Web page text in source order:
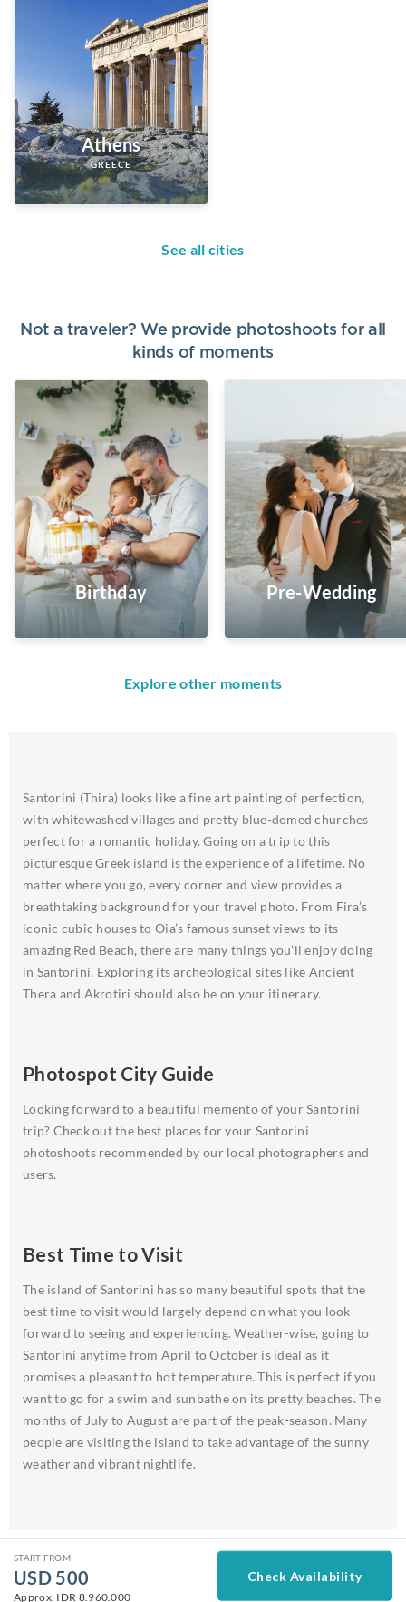
Athens
GREECE
See all cities
Not a traveler? We provide photoshoots for all
kinds of moments
Birthday Pre-Wedding
Explore other moments
Santorini (Thira) looks like a fine art painting of perfection,
with whitewashed villages and pretty blue-domed churches
perfect for a romantic holiday. Going on a trip to this
picturesque Greek island is the experience of a lifetime. No
matter where you go, every corner and view provides a
breathtaking background for your travel photo. From Fira’s
iconic cubic houses to Oia’s famous sunset views to its
amazing Red Beach, there are many things you’ll enjoy doing
in Santorini. Exploring its archeological sites like Ancient
Thera and Akrotiri should also be on your itinerary.
Photospot City Guide
Looking forward to a beautiful memento of your Santorini
trip? Check out the best places for your Santorini
photoshoots recommended by our local photographers and
users.
Best Time to Visit
The island of Santorini has so many beautiful spots that the
best time to visit would largely depend on what you look
forward to seeing and experiencing. Weather-wise, going to
Santorini anytime from April to October is ideal as it
promises a pleasant to hot temperature. This is perfect if you
want to go for a swim and sunbathe on its pretty beaches. The
months of July to August are part of the peak-season. Many
people are visiting the island to take advantage of the sunny
weather and vibrant nightlife.
START FROM
USD 500
Approx. IDR 8.960.000
Check Availability